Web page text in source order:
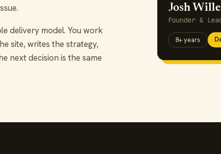
delivery model. You work
site, writes the strategy,
next decision is the same
Josh
Founder &
8+ years